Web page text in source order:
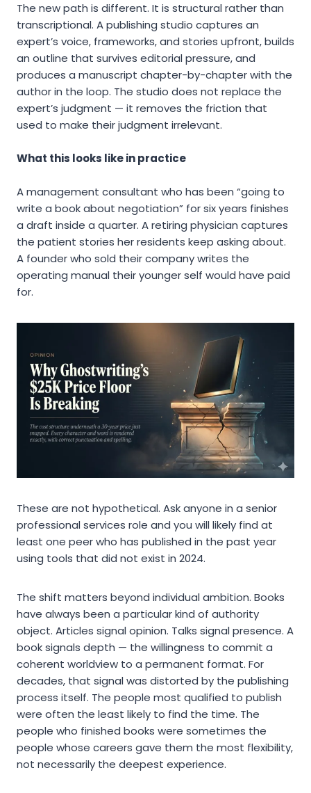
The new path is different. It is structural rather than
transcriptional. A publishing studio captures an
expert’s voice, frameworks, and stories upfront, builds
an outline that survives editorial pressure, and
produces a manuscript chapter-by-chapter with the
author in the loop. The studio does not replace the
expert’s judgment — it removes the friction that
used to make their judgment irrelevant.
What this looks like in practice
A management consultant who has been “going to
write a book about negotiation” for six years finishes
a draft inside a quarter. A retiring physician captures
the patient stories her residents keep asking about.
A founder who sold their company writes the
operating manual their younger self would have paid
for.
These are not hypothetical. Ask anyone in a senior
professional services role and you will likely find at
least one peer who has published in the past year
using tools that did not exist in 2024.
The shift matters beyond individual ambition. Books
have always been a particular kind of authority
object. Articles signal opinion. Talks signal presence. A
book signals depth — the willingness to commit a
coherent worldview to a permanent format. For
decades, that signal was distorted by the publishing
process itself. The people most qualified to publish
were often the least likely to find the time. The
people who finished books were sometimes the
people whose careers gave them the most flexibility,
not necessarily the deepest experience.